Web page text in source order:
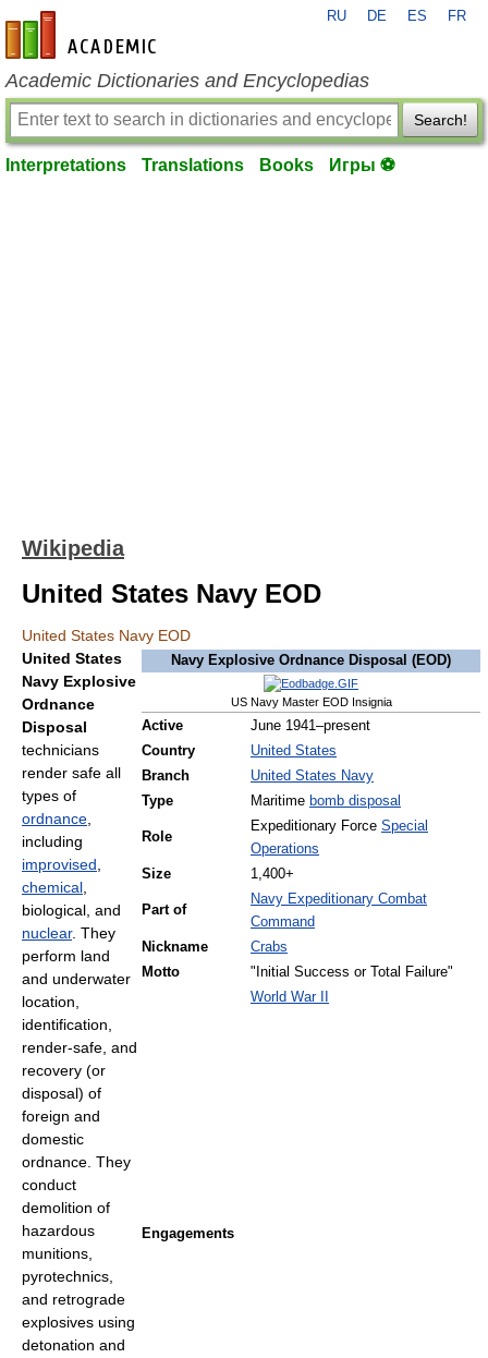
en-academic.com
RU DE ES FR
Academic Dictionaries and Encyclopedias
Search!
Interpretations Translations Books Игры ⚽
Wikipedia
United States Navy EOD
United States Navy EOD
Navy Explosive Ordnance Disposal (EOD)
US Navy Master EOD Insignia
Active
June 1941–present
Country
United States
Branch
United States Navy
Type
Maritime bomb disposal
Role
Expeditionary Force Special
Operations
Size
1,400+
Part of
Navy Expeditionary Combat
Command
Nickname
Crabs
Motto
"Initial Success or Total Failure"
Engagements
World War II
United States
Navy Explosive
Ordnance
Disposal
technicians
render safe all
types of
ordnance
including
improvised
chemical
biological, and
nuclear. They
perform land
and underwater
location,
identification,
render-safe, and
recovery (or
disposal) of
foreign and
domestic
ordnance. They
conduct
demolition of
hazardous
munitions,
pyrotechnics,
and retrograde
explosives using
detonation and